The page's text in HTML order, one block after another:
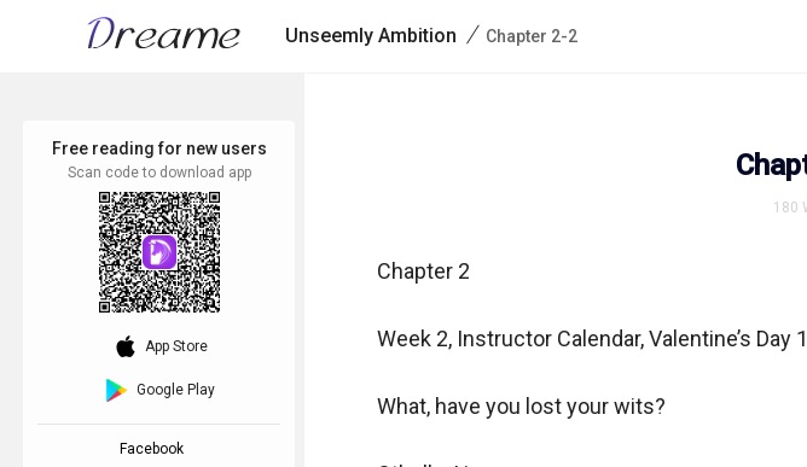
Unseemly Ambition / Chapter 2-2
180
Chapter 2
Week 2, Instructor Calendar, Valentine’s Day
What, have you lost your wits?
Free reading for new users
Scan code to download app
download_ios App Store
Google Play
Facebook